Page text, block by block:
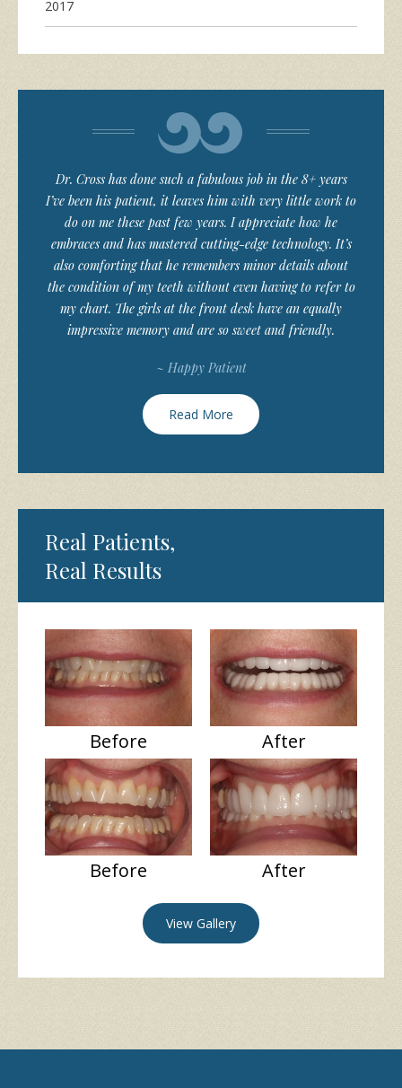
2017
Dr. Cross has done such a fabulous job in the 8+ years
I’ve been his patient, it leaves him with very little work to
do on me these past few years. I appreciate how he
embraces and has mastered cutting-edge technology. It’s
also comforting that he remembers minor details about
the condition of my teeth without even having to refer to
my chart. The girls at the front desk have an equally
impressive memory and are so sweet and friendly.
~ Happy Patient
Read More
Real Patients,
Real Results
Before After
Before After
View Gallery